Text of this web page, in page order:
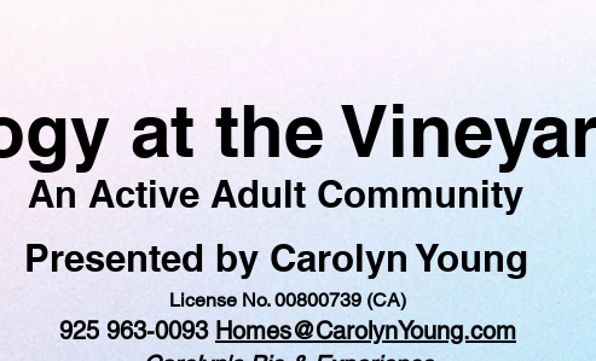
at the
An Active Adult Community
Presented by Carolyn Young
License No. 00800739 (CA)
925 963-0093 Homes@CarolynYoung.com